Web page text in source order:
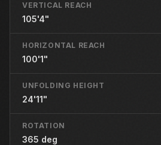
VERTICAL REACH
105'4"
HORIZONTAL REACH
100'1"
UNFOLDING HEIGHT
24'11"
ROTATION
365 deg